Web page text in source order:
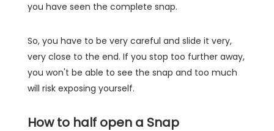
you have seen the complete snap.
So, you have to be very careful and slide it very,
very close to the end. If you stop too further away,
you won't be able to see the snap and too much
will risk exposing yourself.
How to half open a Snap